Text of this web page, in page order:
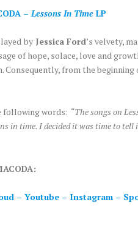
– Lessons In Time LP
by Jessica Ford’s velvety,
of hope, solace, love and
from the
following words: “The songs on
in time. I decided it was time to
– Youtube – Instagram –